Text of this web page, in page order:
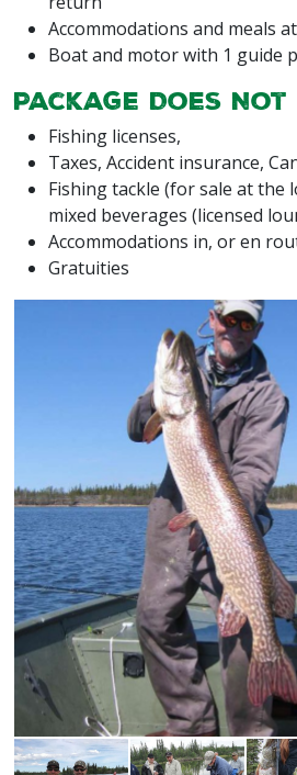
Accommodations and meals
Boat and motor with 1 guide
Package Does
Fishing licenses,
Taxes, Accident insurance,
Fishing tackle (for sale at the
mixed beverages (licensed
Accommodations in, or en
Gratuities